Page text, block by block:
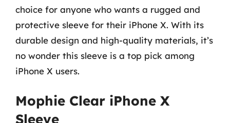
choice for anyone who wants a rugged and
protective sleeve for their iPhone X. With its
durable design and high-quality materials, it’s
no wonder this sleeve is a top pick among
iPhone X users.
Mophie Clear iPhone X
Sleeve